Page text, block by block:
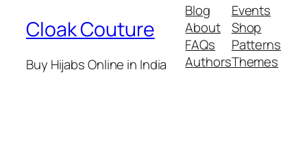
Cloak Couture
Buy Hijabs Online in India
Blog
About
FAQs
Authors
Events
Shop
Patterns
Themes